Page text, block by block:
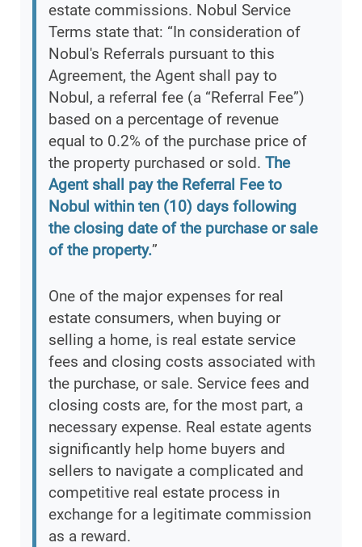
estate commissions. Nobul Service
Terms state that: “In consideration of
Nobul's Referrals pursuant to this
Agreement, the Agent shall pay to
Nobul, a referral fee (a “Referral Fee”)
based on a percentage of revenue
equal to 0.2% of the purchase price of
the property purchased or sold. The
Agent shall pay the Referral Fee to
Nobul within ten (10) days following
the closing date of the purchase or sale
of the property.”
One of the major expenses for real
estate consumers, when buying or
selling a home, is real estate service
fees and closing costs associated with
the purchase, or sale. Service fees and
closing costs are, for the most part, a
necessary expense. Real estate agents
significantly help home buyers and
sellers to navigate a complicated and
competitive real estate process in
exchange for a legitimate commission
as a reward.